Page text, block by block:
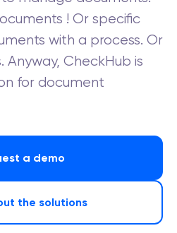
! Or specific
with a process. Or
CheckHub is
for document
a demo
the solutions